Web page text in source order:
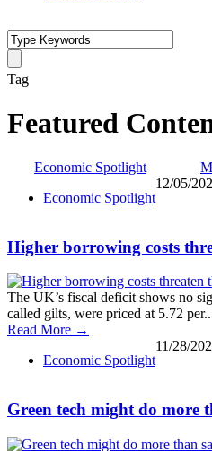
Tag
Featured
Economic Spotlight
Economic Spotlight
12/05/
Higher borrowing costs
The UK’s fiscal deficit shows no
called gilts, were priced at 5.72
Read More →
Economic Spotlight
11/28/
Green tech might do more